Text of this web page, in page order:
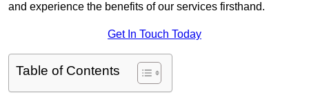
and experience the benefits of our services firsthand.
Get In Touch Today
Table of Contents